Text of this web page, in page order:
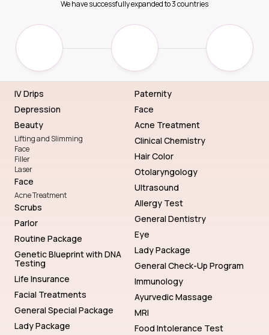
We have successfully expanded to 3 countries
IV Drips
Depression
Beauty
Lifting and Slimming
Face
Filler
Laser
Face
Acne Treatment
Scrubs
Parlor
Routine Package
Genetic Blueprint with DNA
Testing
Life Insurance
Facial Treatments
General Special Package
Lady Package
Paternity
Face
Acne Treatment
Clinical Chemistry
Hair Color
Otolaryngology
Ultrasound
Allergy Test
General Dentistry
Eye
Lady Package
General Check-Up Program
Immunology
Ayurvedic Massage
MRI
Food Intolerance Test